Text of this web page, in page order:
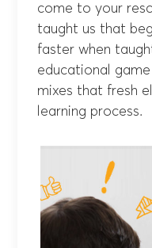
come to your
taught us that
faster when
educational
mixes that fresh
learning process.